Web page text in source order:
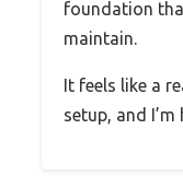
foundation
maintain.
It feels like a
setup, and